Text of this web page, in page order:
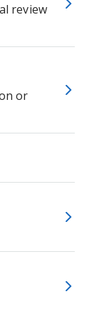
review
or